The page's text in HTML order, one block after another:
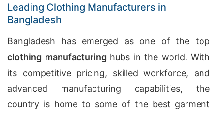
Leading Clothing Manufacturers in
Bangladesh
Bangladesh has emerged as one of the top
clothing manufacturing hubs in the world. With
its competitive pricing, skilled workforce, and
advanced manufacturing capabilities, the
country is home to some of the best garment